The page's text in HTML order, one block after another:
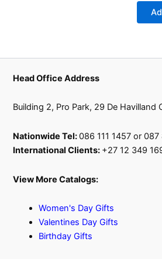
Head Office Address
Building 2, Pro Park, 29 De Havilland
Nationwide Tel:086 111 1457 or
International Clients: +27 12 349
View More Catalogs:
Women's Day Gifts
Valentines Day Gifts
Birthday Gifts